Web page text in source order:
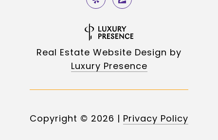
Real Estate Website Design by
Luxury Presence
Copyright © 2026 | Privacy Policy